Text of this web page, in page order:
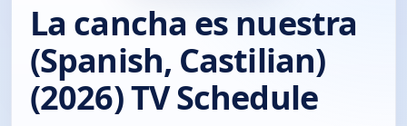
La cancha es nuestra
(Spanish, Castilian)
(2026) TV Schedule